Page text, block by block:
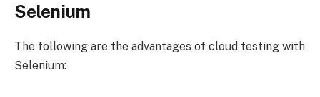
Selenium
The following are the advantages of cloud testing with
Selenium: